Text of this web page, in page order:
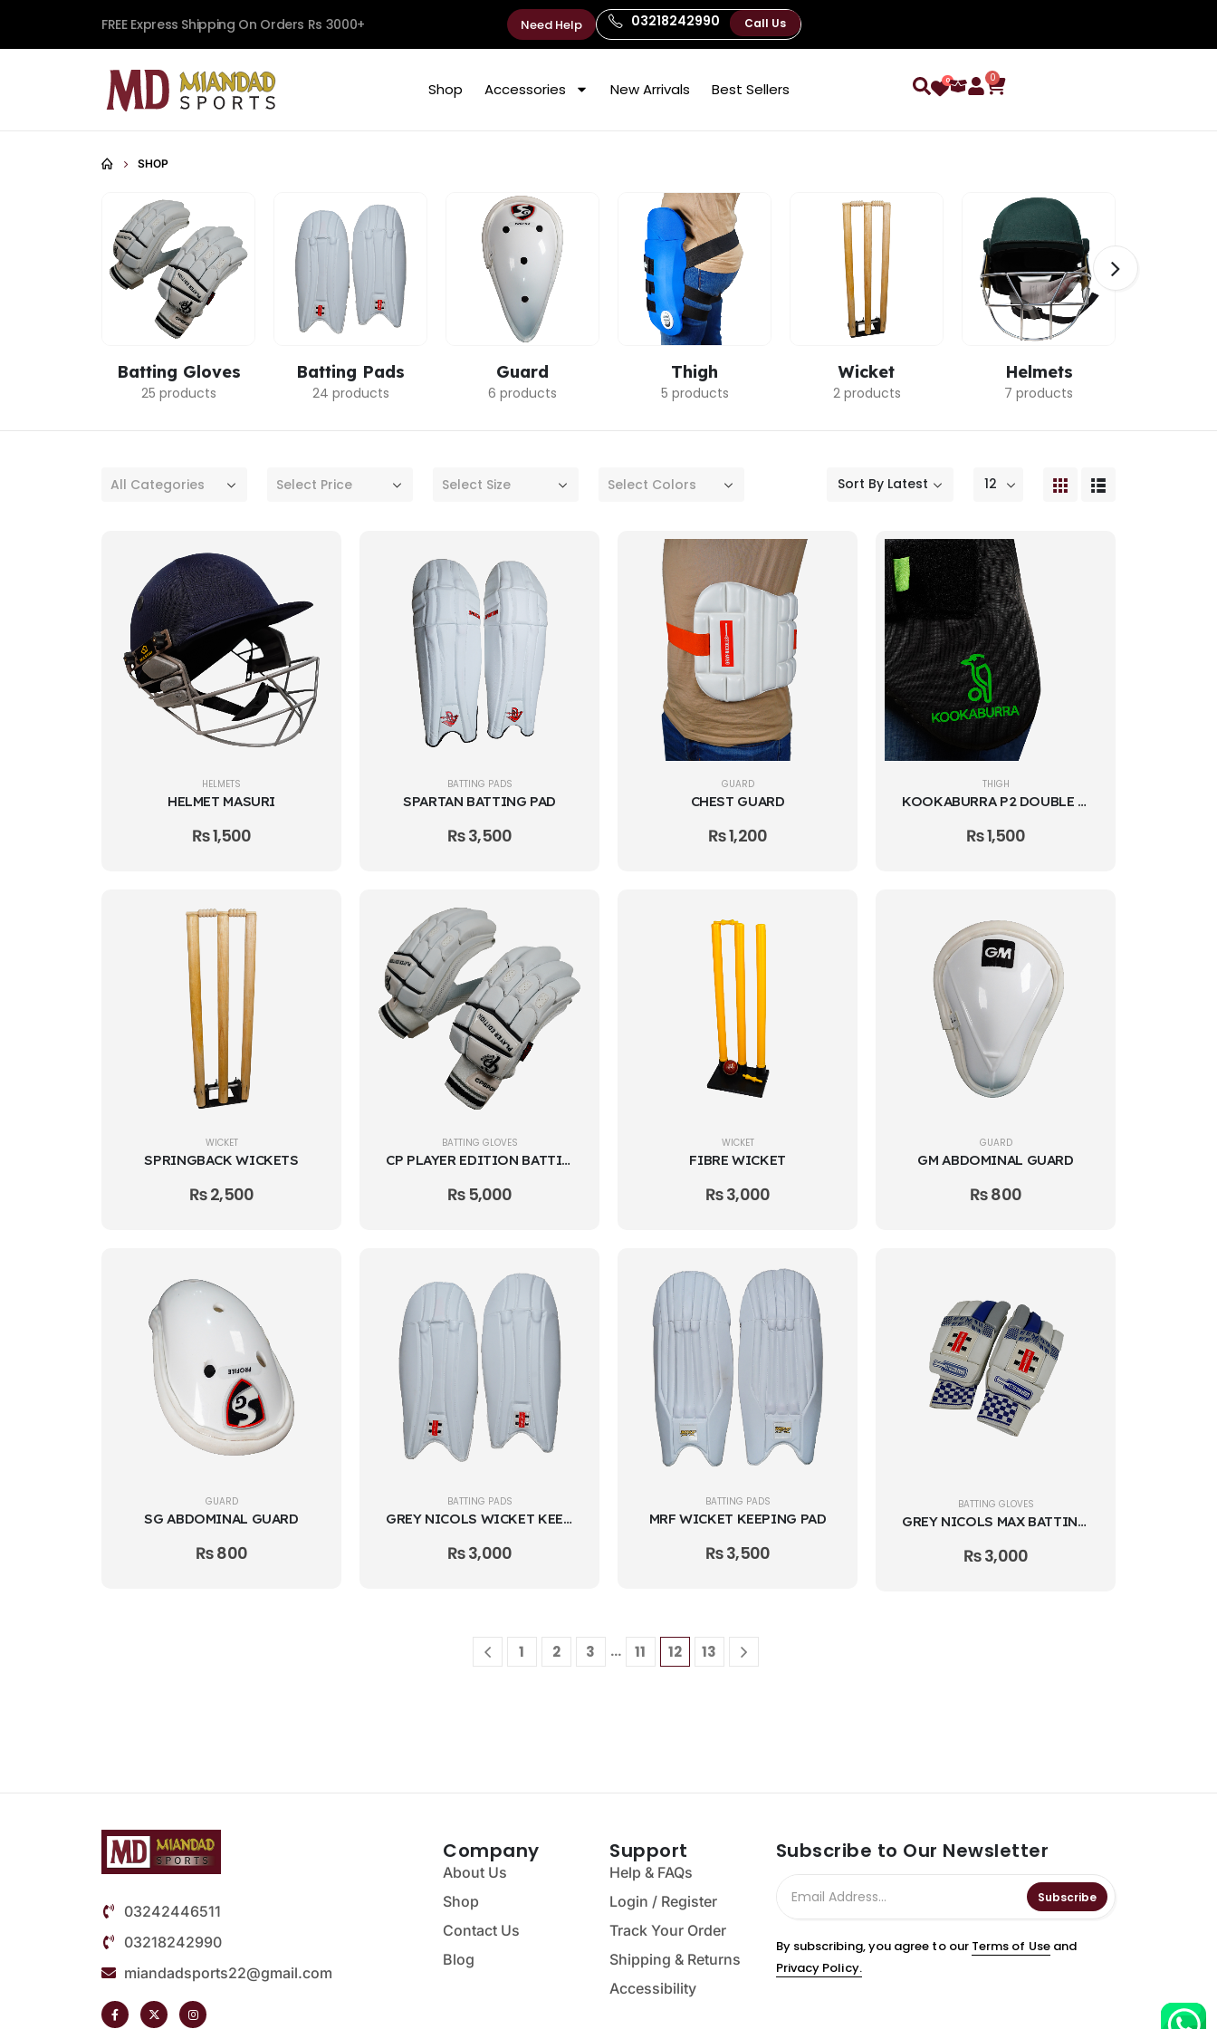
FREE Express Shipping On Orders Rs 3000+ Need Help 03218242990 Call Us
Shop Accessories New Arrivals Best Sellers 0 0
SHOP
Batting Gloves
25 products
Batting Pads
24 products
Guard
6 products
Thigh
5 products
Wicket
2 products
Helmets
7 products
All Categories Select Price Select Size Select Colors
HELMETS
HELMET MASURI
₨1,500
BATTING PADS
SPARTAN BATTING PAD
₨3,500
GUARD
CHEST GUARD
₨1,200
THIGH
KOOKABURRA P2 DOUBLE THIGH
₨1,500
WICKET
SPRINGBACK WICKETS
₨2,500
BATTING GLOVES
CP PLAYER EDITION BATTING GLOVES
₨5,000
WICKET
FIBRE WICKET
₨3,000
GUARD
GM ABDOMINAL GUARD
₨800
GUARD
SG ABDOMINAL GUARD
₨800
BATTING PADS
GREY NICOLS WICKET KEEPING PAD
₨3,000
BATTING PADS
MRF WICKET KEEPING PAD
₨3,500
BATTING GLOVES
GREY NICOLS MAX BATTING GLOVES
₨3,000
1 2 3 … 11 12 13
03242446511
03218242990
miandadsports22@gmail.com
Company
About Us
Shop
Contact Us
Blog
Support
Help & FAQs
Login / Register
Track Your Order
Shipping & Returns
Accessibility
Subscribe to Our Newsletter
Subscribe
By subscribing, you agree to our Terms of Useand
Privacy Policy.